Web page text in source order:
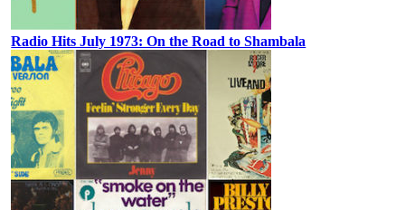
Radio Hits July 1973: On the Road to Shambala